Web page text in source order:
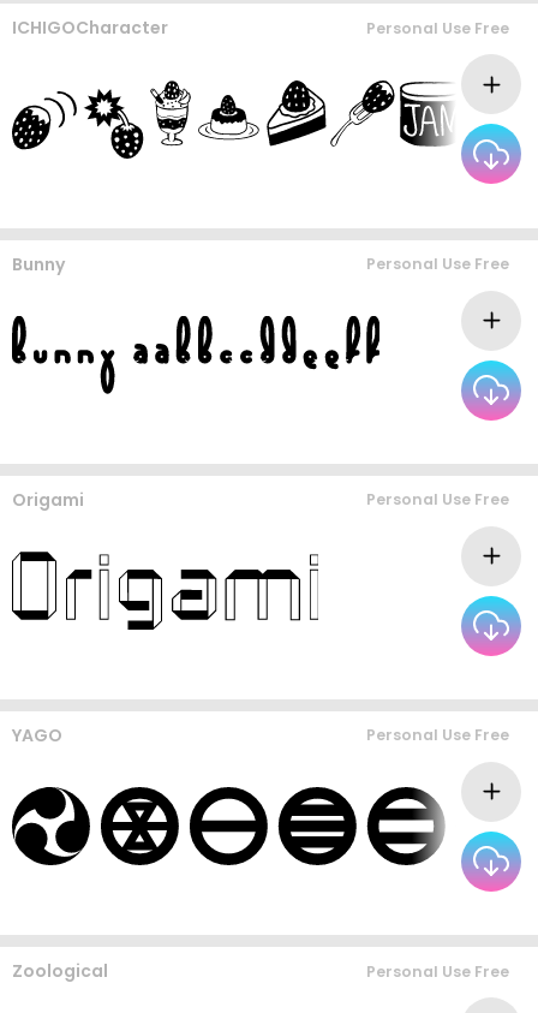
ICHIGOCharacter Personal Use Free
Bunny Personal Use Free
Origami Personal Use Free
YAGO Personal Use Free
Zoological Personal Use Free